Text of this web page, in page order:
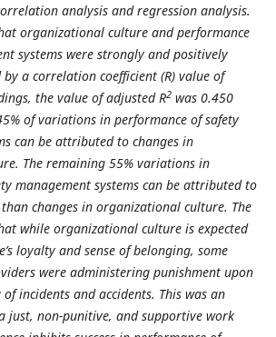
analysis and regression analysis.
organizational culture and performance
systems were strongly and positively
a correlation coefficient (R) value of
the value of adjusted R2was 0.450
of variations in performance of safety
can be attributed to changes in
The remaining 55% variations in
management systems can be attributed to
changes in organizational culture. The
while organizational culture is expected
loyalty and sense of belonging, some
were administering punishment upon
incidents and accidents. This was an
just, non-punitive, and supportive work